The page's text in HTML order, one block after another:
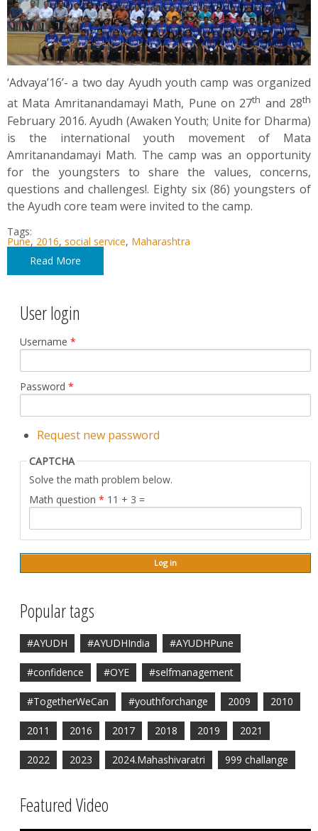
‘Advaya’16’- a two day Ayudh youth camp was organized
at Mata Amritanandamayi Math, Pune on 27th and 28th
February 2016. Ayudh (Awaken Youth; Unite for Dharma)
is the international youth movement of Mata
Amritanandamayi Math. The camp was an opportunity
for the youngsters to share the values, concerns,
questions and challenges!. Eighty six (86) youngsters of
the Ayudh core team were invited to the camp.
Tags:
Pune, 2016, social service, Maharashtra
Read More
User login
Username *
Password *
Request new password
CAPTCHA
Solve the math problem below.
Math question * 11 + 3 =
Popular tags
#AYUDH #AYUDHIndia #AYUDHPune
#confidence #OYE #selfmanagement
#TogetherWeCan #youthforchange 2009 2010
2011 2016 2017 2018 2019 2021
2022 2023 2024.Mahashivaratri 999 challange
Featured Video